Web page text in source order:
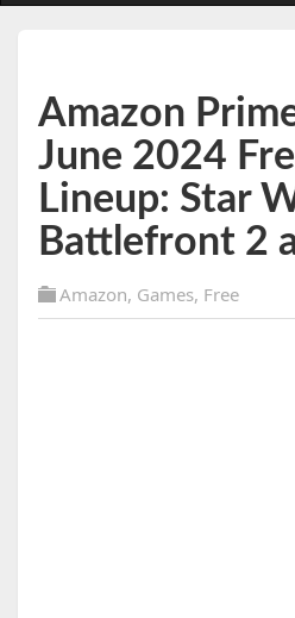
Amazon
June 2024
Lineup: Star
Battlefront 2
Amazon, Games, Free